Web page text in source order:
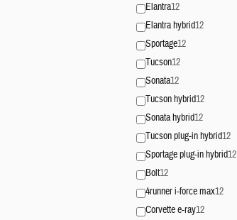
Elantra12
Elantra hybrid12
Sportage12
Tucson12
Sonata12
Tucson hybrid12
Sonata hybrid12
Tucson plug-in hybrid12
Sportage plug-in hybrid12
Bolt12
4runner i-force max12
Corvette e-ray12